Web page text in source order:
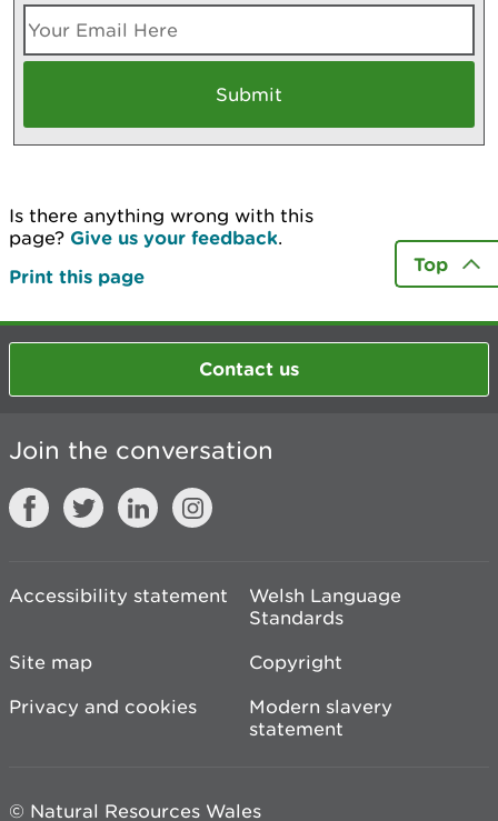
Is there anything wrong with this
page? Give us your feedback.
Print this page
Top
Contact us
Join the conversation
Accessibility statement
Welsh Language
Standards
Site map
Copyright
Privacy and cookies
Modern slavery
statement
© Natural Resources Wales